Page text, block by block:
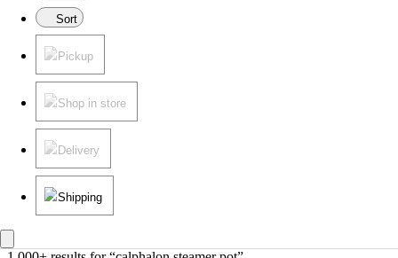
Sort
Pickup
Shop in store
Delivery
Shipping